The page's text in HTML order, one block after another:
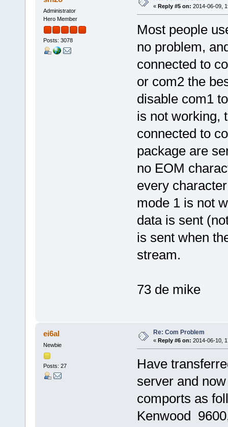
Administrator
Hero Member
Posts: 3078
« Reply #5 on: 2014-06-09,
Most people
no problem,
connected to
or com2 the
disable com1
is not working,
connected to
package are
no EOM
every
mode 1 is not
data is sent
is sent when
stream.
73 de mike
ei6al
Newbie
Posts: 27
Re: Com Problem
« Reply #6 on: 2014-06-10,
Have
server and
comports as
Kenwood